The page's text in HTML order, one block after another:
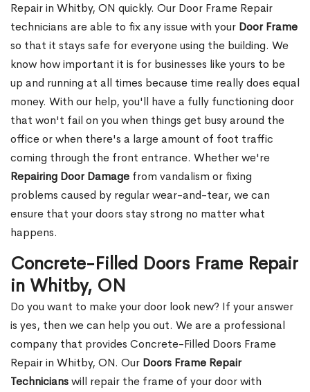
Repair in Whitby, ON quickly. Our Door Frame Repair
technicians are able to fix any issue with your Door Frame
so that it stays safe for everyone using the building. We
know how important it is for businesses like yours to be
up and running at all times because time really does equal
money. With our help, you'll have a fully functioning door
that won't fail on you when things get busy around the
office or when there's a large amount of foot traffic
coming through the front entrance. Whether we're
Repairing Door Damage from vandalism or fixing
problems caused by regular wear-and-tear, we can
ensure that your doors stay strong no matter what
happens.
Concrete-Filled Doors Frame Repair
in Whitby, ON
Do you want to make your door look new? If your answer
is yes, then we can help you out. We are a professional
company that provides Concrete-Filled Doors Frame
Repair in Whitby, ON. Our Doors Frame Repair
Technicianswill repair the frame of your door with